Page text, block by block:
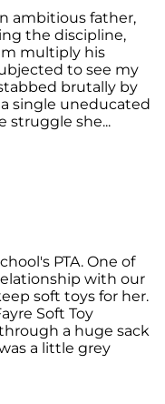
ambitious father,
the discipline,
multiply his
to see my
brutally by
single uneducated
struggle she...
PTA. One of
with our
soft toys for her.
Soft Toy
a huge sack
a little grey